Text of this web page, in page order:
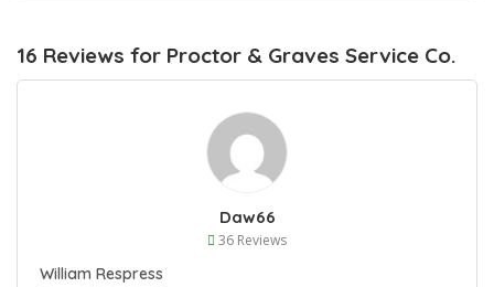
16 Reviews for Proctor & Graves Service Co.
Daw66
36 Reviews
William Respress